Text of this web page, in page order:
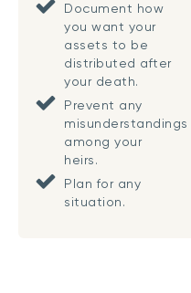
Document how
you want your
assets to be
distributed after
your death.
Prevent any
misunderstandings
among your
heirs.
Plan for any
situation.